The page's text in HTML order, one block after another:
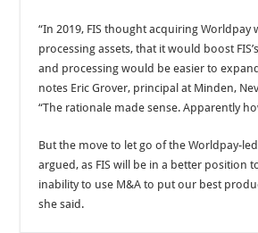
“In 2019, FIS thought acquiring
processing assets, that it would boost
and processing would be easier to
notes Eric Grover, principal at Minden,
“The rationale made sense. Apparently
But the move to let go of the Worldpay-
argued, as FIS will be in a better position
inability to use M&A to put our best
she said.